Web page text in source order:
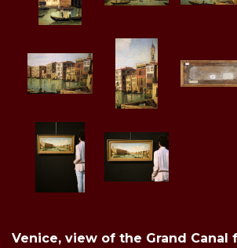
Venice, view of the Grand Canal